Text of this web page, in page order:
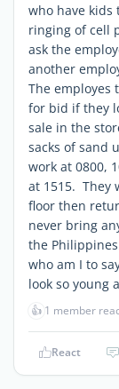
who have kids
ringing of cell
ask the
another
The employes
for bid if they
sale in the
sacks of sand
work at 0800,
at 1515. They
floor then
never bring
the
who am I to
look so young
👍 1 member
React